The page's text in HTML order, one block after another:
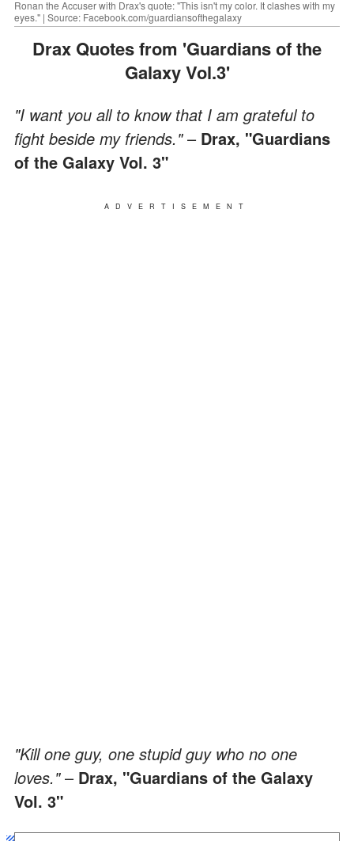
Ronan the Accuser with Drax's quote: "This isn't my color. It clashes with my
eyes." | Source: Facebook.com/guardiansofthegalaxy
Drax Quotes from 'Guardians of the
Galaxy Vol.3'
"I want you all to know that I am grateful to
fight beside my friends."– Drax, "Guardians
of the Galaxy Vol. 3"
ADVERTISEMENT
"Kill one guy, one stupid guy who no one
loves."– Drax, "Guardians of the Galaxy
Vol. 3"